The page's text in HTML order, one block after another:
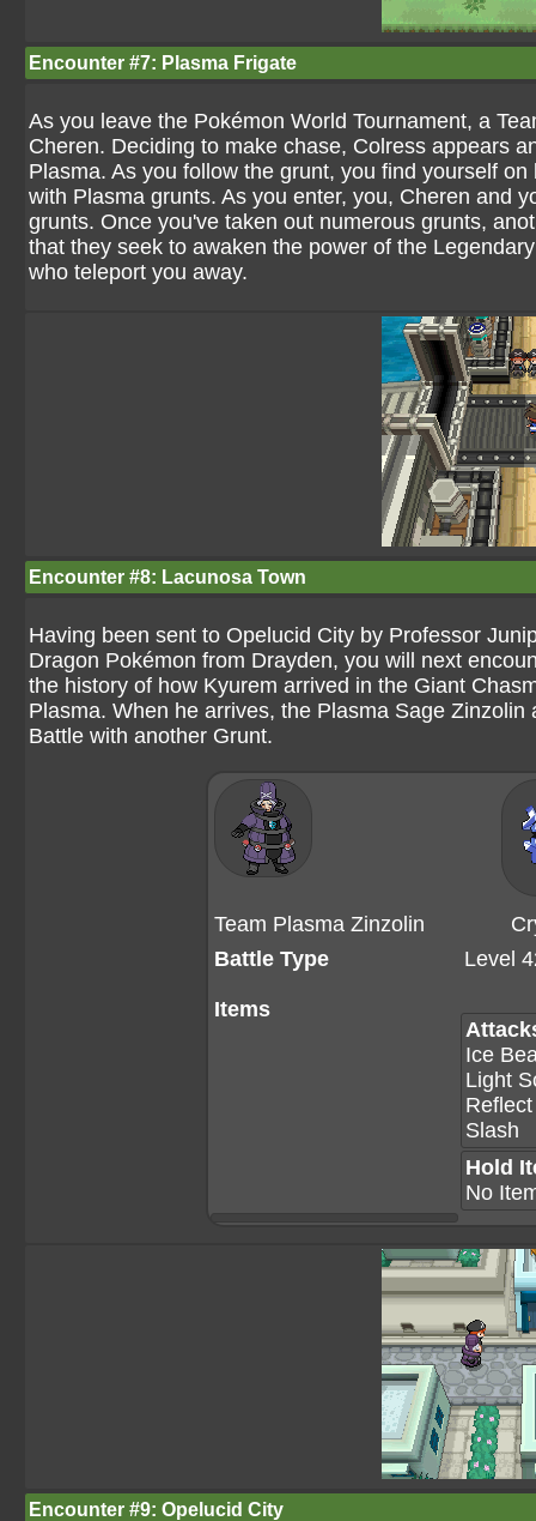
Encounter #7: Plasma Frigate
As you leave the Pokémon World Tournament, a
Cheren. Deciding to make chase, Colress appears
Plasma. As you follow the grunt, you find yourself
with Plasma grunts. As you enter, you, Cheren and
grunts. Once you've taken out numerous grunts,
that they seek to awaken the power of the
who teleport you away.
Encounter #8: Lacunosa Town
Having been sent to Opelucid City by Professor
Dragon Pokémon from Drayden, you will next
the history of how Kyurem arrived in the Giant
Plasma. When he arrives, the Plasma Sage
Battle with another Grunt.
Team Plasma Zinzolin
Battle Type
Items
Level
Ice
Light
Reflect
Slash
Hold
No
Encounter #9: Opelucid City